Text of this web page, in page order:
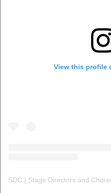
View this profile
SDC | Stage Directors and